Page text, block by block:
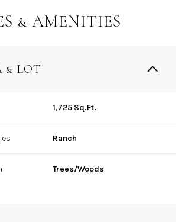
& AMENITIES
& LOT
1,725 Sq.Ft.
Ranch
Trees/Woods